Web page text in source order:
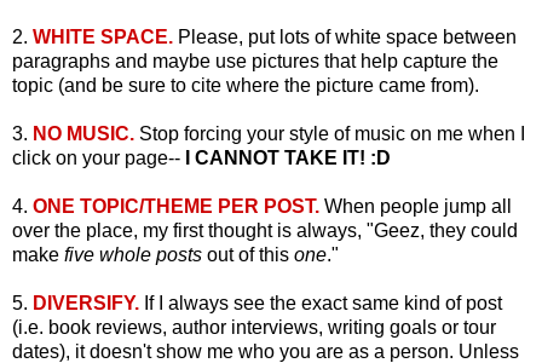
2. WHITE SPACE. Please, put lots of white space between
paragraphs and maybe use pictures that help capture the
topic (and be sure to cite where the picture came from).
3. NO MUSIC. Stop forcing your style of music on me when I
click on your page--
I CANNOT TAKE IT! :D
4. ONE TOPIC/THEME PER POST. When people jump all
over the place, my first thought is always, "Geez, they could
make five whole posts out of this one."
5. DIVERSIFY. If I always see the exact same kind of post
(i.e. book reviews, author interviews, writing goals or tour
dates), it doesn't show me who you are as a person. Unless